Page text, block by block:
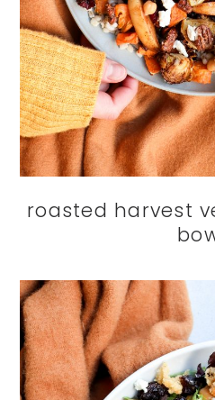
roasted harvest